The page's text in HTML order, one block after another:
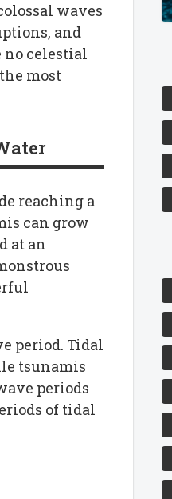
waves
and
celestial
most
reaching a
can grow
at an
period. Tidal
tsunamis
periods
of tidal